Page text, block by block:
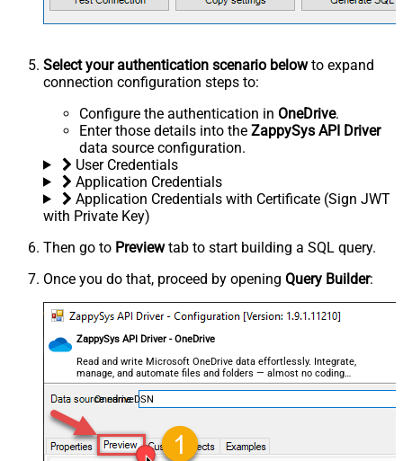
Select your authentication scenario belowto expand
connection configuration steps to:
Configure the authentication in OneDrive.
Enter those details into the ZappySys API Driver
data source configuration.
User Credentials
Application Credentials
Application Credentials with Certificate (Sign JWT
with Private Key)
Then go to Previewtab to start building a SQL query.
Once you do that, proceed by opening Query Builder:
ZappySys API Driver - OneDrive
Read and write Microsoft OneDrive data effortlessly. Integrate,
manage, and automate files and folders — almost no coding
required.
OnedriveDSN